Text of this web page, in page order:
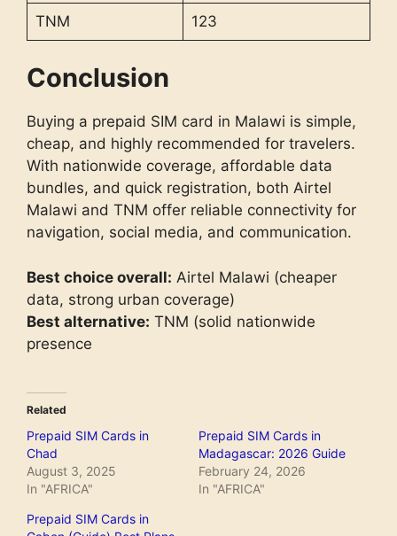
TNM 123
Conclusion
Buying a prepaid SIM card in Malawi is simple,
cheap, and highly recommended for travelers.
With nationwide coverage, affordable data
bundles, and quick registration, both Airtel
Malawi and TNM offer reliable connectivity for
navigation, social media, and communication.
Best choice overall: Airtel Malawi (cheaper
data, strong urban coverage)
Best alternative: TNM (solid nationwide
presence
Related
Prepaid SIM Cards in
Chad
August 3, 2025
In "AFRICA"
Prepaid SIM Cards in
Madagascar: 2026 Guide
February 24, 2026
In "AFRICA"
Prepaid SIM Cards in